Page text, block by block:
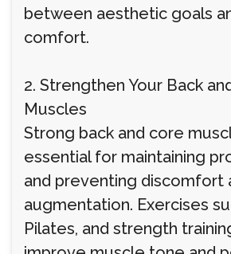
between aesthetic goals
comfort.
2. Strengthen Your Back
Muscles
Strong back and core
essential for maintaining
and preventing discomfort
augmentation. Exercises
Pilates, and strength